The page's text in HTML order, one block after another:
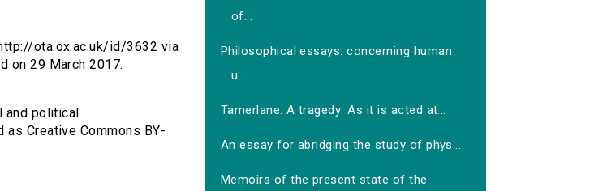
ota.ox.ac.uk/id/3632 via
on 29 March 2017.
political
Creative Commons BY-
of...
Philosophical essays: concerning human
u...
Tamerlane. A tragedy: As it is acted at...
An essay for abridging the study of phys...
Memoirs of the present state of the